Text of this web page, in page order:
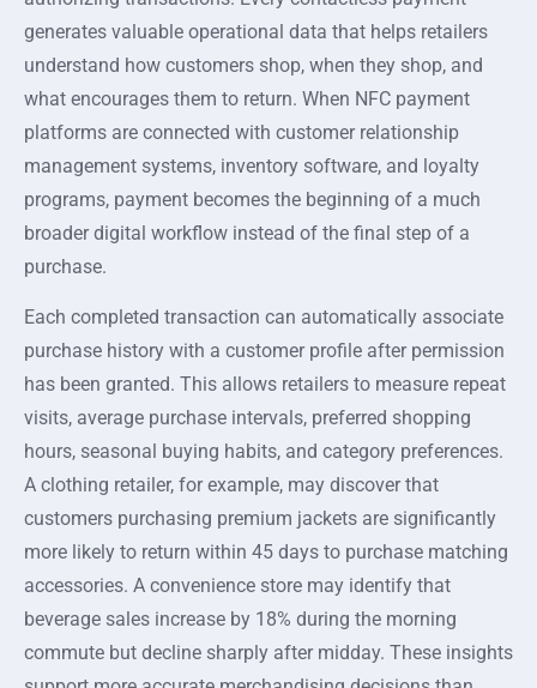
generates valuable operational data that helps retailers
understand how customers shop, when they shop, and
what encourages them to return. When NFC payment
platforms are connected with customer relationship
management systems, inventory software, and loyalty
programs, payment becomes the beginning of a much
broader digital workflow instead of the final step of a
purchase.
Each completed transaction can automatically associate
purchase history with a customer profile after permission
has been granted. This allows retailers to measure repeat
visits, average purchase intervals, preferred shopping
hours, seasonal buying habits, and category preferences.
A clothing retailer, for example, may discover that
customers purchasing premium jackets are significantly
more likely to return within 45 days to purchase matching
accessories. A convenience store may identify that
beverage sales increase by 18% during the morning
commute but decline sharply after midday. These insights